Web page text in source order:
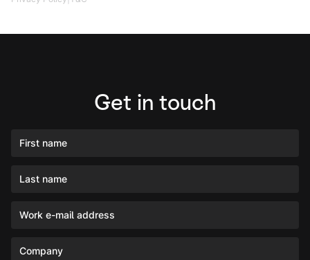
Get in touch
First name
Last name
Work e-mail address
Company